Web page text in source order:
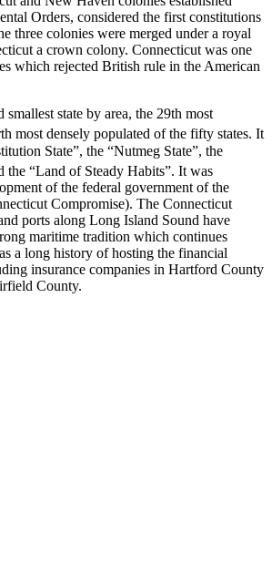
Orders, considered the first constitutions
three colonies were merged under a royal
a crown colony. Connecticut was one
which rejected British rule in the American
state by area, the 29th most
most densely populated of the fifty states. It
State”, the “Nutmeg State”, the
the “Land of Steady Habits”. It was
of the federal government of the
Compromise). The Connecticut
ports along Long Island Sound have
maritime tradition which continues
a long history of hosting the financial
insurance companies in Hartford County
County.